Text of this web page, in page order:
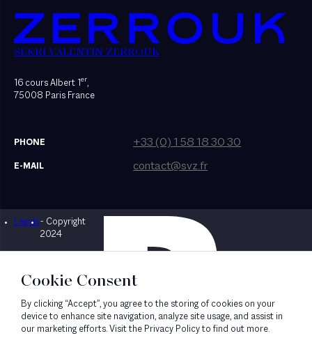
SEKRI VALENTIN ZERROUK
16 cours Albert 1er,
75008 Paris France
PHONE +33 (0) 1 58 18 30 30
E-MAIL contact@svz.fr
Legals- Copyright
2024
Designed by Bonhomme
Cookie Consent
By clicking “Accept”, you agree to the storing of cookies on your
device to enhance site navigation, analyze site usage, and assist in
our marketing efforts. Visit the Privacy Policy to find out more.